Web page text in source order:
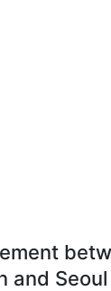
and Seoul